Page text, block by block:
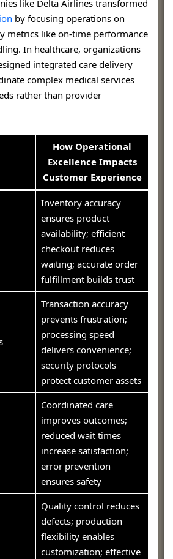
like Delta Airlines transformed
by focusing operations on
metrics like on-time performance
In healthcare, organizations
integrated care delivery
complex medical services
rather than provider
How Operational
Excellence Impacts
Customer Experience
Inventory accuracy
ensures product
availability; efficient
checkout reduces
waiting; accurate order
fulfillment builds trust
Transaction accuracy
prevents frustration;
processing speed
delivers convenience;
security protocols
protect customer assets
Coordinated care
improves outcomes;
reduced wait times
increase satisfaction;
error prevention
ensures safety
Quality control reduces
defects; production
flexibility enables
customization; effective